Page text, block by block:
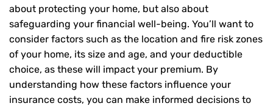
about protecting your home, but also about
safeguarding your financial well-being. You’ll want to
consider factors such as the location and fire risk zones
of your home, its size and age, and your deductible
choice, as these will impact your premium. By
understanding how these factors influence your
insurance costs, you can make informed decisions to